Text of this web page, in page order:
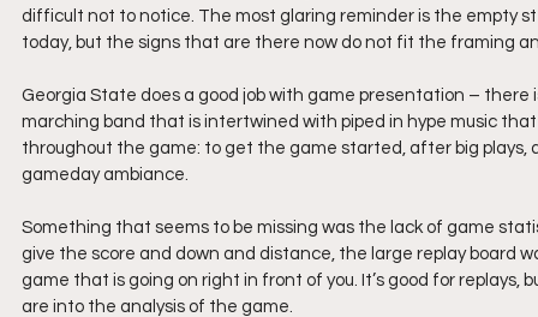
difficult not to notice. The most glaring reminder is the empty
today, but the signs that are there now do not fit the framing
Georgia State does a good job with game presentation –
marching band that is intertwined with piped in hype music
throughout the game: to get the game started, after big
gameday ambiance.
Something that seems to be missing was the lack of game
give the score and down and distance, the large replay board
game that is going on right in front of you. It’s good for
are into the analysis of the game.